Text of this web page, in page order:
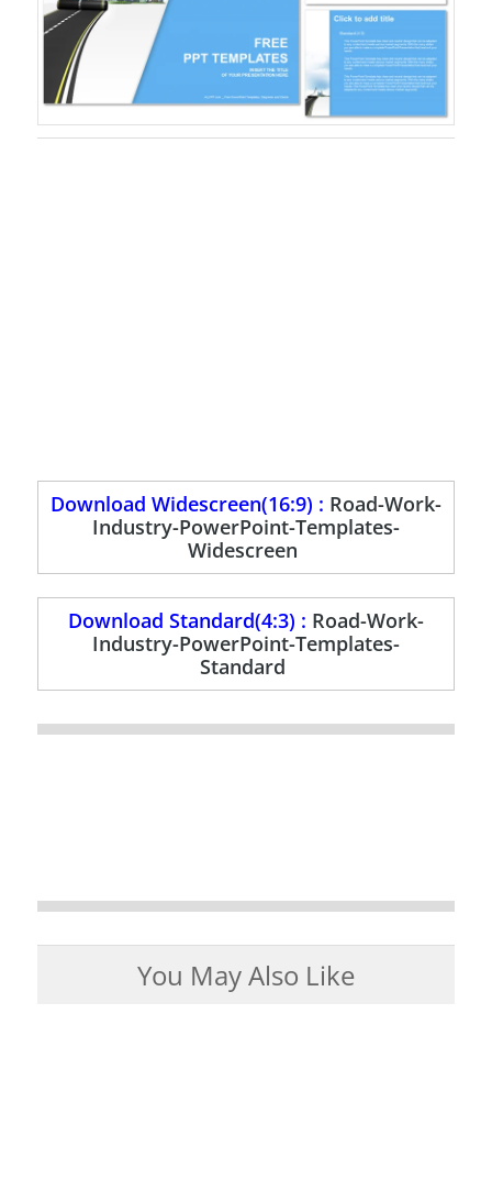
Download Widescreen(16:9) : Road-Work-
Industry-PowerPoint-Templates-
Widescreen
Download Standard(4:3) : Road-Work-
Industry-PowerPoint-Templates-
Standard
You May Also Like